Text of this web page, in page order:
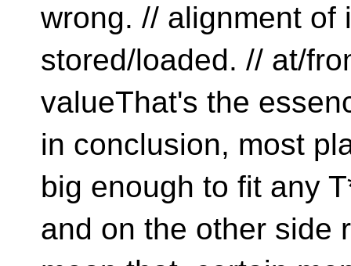
wrong. // alignment of
stored/loaded. // at/
valueThat's the
in conclusion, most
big enough to fit any
and on the other side